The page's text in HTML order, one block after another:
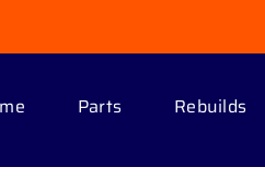
Parts Rebuilds